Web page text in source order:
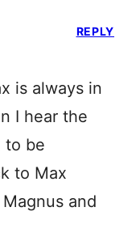
is always in
I hear the
to be
to Max
and
REPLY